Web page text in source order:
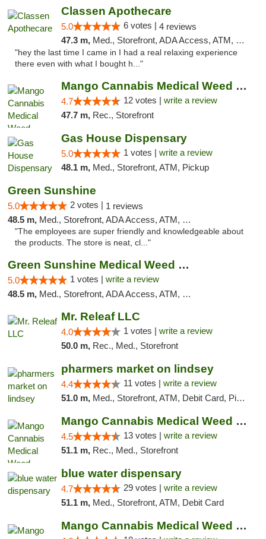
Classen Apothecare
5.0 6 votes | 4 reviews
47.3 m, Med., Storefront, ADA Access, ATM, Pickup
"hey the last time I came in I had a real relaxing experience
there even with what I bought h..."
Mango Cannabis Medical Weed Dispensary Lawton
4.7 12 votes | write a review
47.7 m, Rec., Storefront
Gas House Dispensary
5.0 1 votes | write a review
48.1 m, Med., Storefront, ATM, Pickup
Green Sunshine
5.0 2 votes | 1 reviews
48.5 m, Med., Storefront, ADA Access, ATM, Pickup
"The employees are super friendly and knowledgeable about
the products. The store is neat, cl..."
Green Sunshine Medical Weed Dispensary
5.0 1 votes | write a review
48.5 m, Med., Storefront, ADA Access, ATM, Pickup
Mr. Releaf LLC
4.0 1 votes | write a review
50.0 m, Rec., Med., Storefront
pharmers market on lindsey
4.4 11 votes | write a review
51.0 m, Med., Storefront, ATM, Debit Card, Pickup
Mango Cannabis Medical Weed Dispensary Norman
4.5 13 votes | write a review
51.1 m, Rec., Med., Storefront
blue water dispensary
4.7 29 votes | write a review
51.1 m, Med., Storefront, ATM, Debit Card
Mango Cannabis Medical Weed Dispensary Edmond